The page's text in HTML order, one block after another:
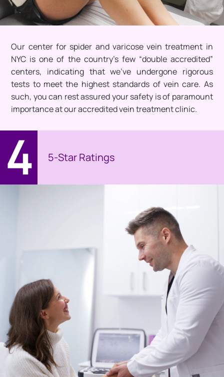
Our center for spider and varicose vein treatment in
NYC is one of the country’s few “double accredited”
centers, indicating that we’ve undergone rigorous
tests to meet the highest standards of vein care. As
such, you can rest assured your safety is of paramount
importance at our accredited vein treatment clinic.
4 5-Star Ratings